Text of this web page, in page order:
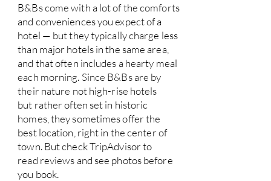
B&Bs come with a lot of the comforts
and conveniences you expect of a
hotel — but they typically charge less
than major hotels in the same area,
and that often includes a hearty meal
each morning. Since B&Bs are by
their nature not high-rise hotels
but rather often set in historic
homes, they sometimes offer the
best location, right in the center of
town. But check TripAdvisor to
read reviews and see photos before
you book.